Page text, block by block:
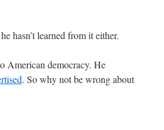
hasn’t learned from it either.
American democracy. He
. So why not be wrong about